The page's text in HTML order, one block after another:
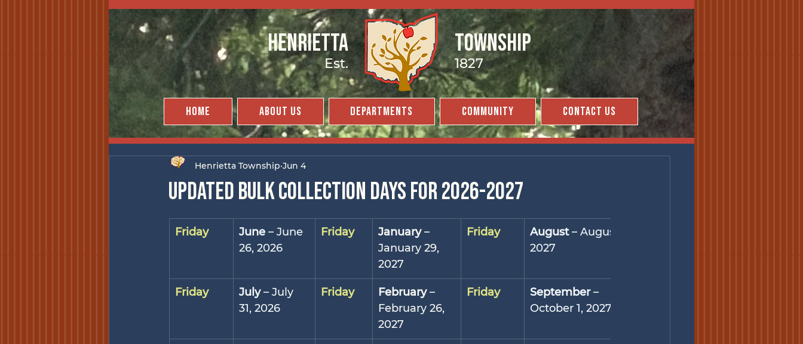
Henrietta Township
Home About Us Departments Community Contact Us
Est. 1827
Updated bulk collection days for 2026-2027
Henrietta Township Jun 4
Friday June – June
26, 2026
Friday January –
January 29,
2027
Friday August – August 27,
2027
Friday July – July
31, 2026
Friday February –
February 26,
2027
Friday September –
October 1, 2027